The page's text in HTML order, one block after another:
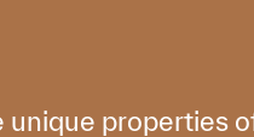
unique properties